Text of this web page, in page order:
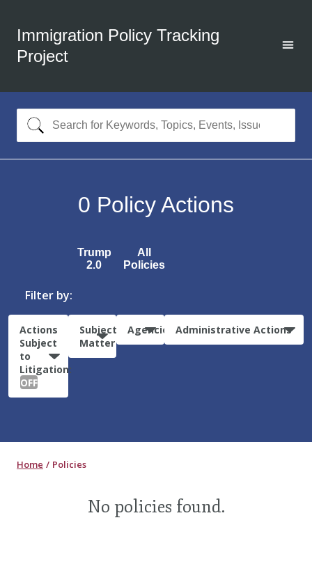
Immigration Policy Tracking
Project
0 Policy Actions
Trump
2.0
All
Policies
Filter by:
Actions
Subject
to
Litigation:
OFF
Subject
Matter
Agencies Administrative Actions
Home Policies
No policies found.